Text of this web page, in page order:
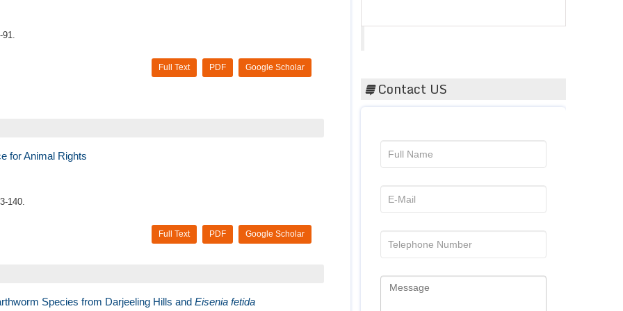
91.
Google Scholar
PDF
Full Text
for Animal Rights
140.
Google Scholar
PDF
Full Text
Species from Darjeeling Hills and Eisenia fetida
Contact US